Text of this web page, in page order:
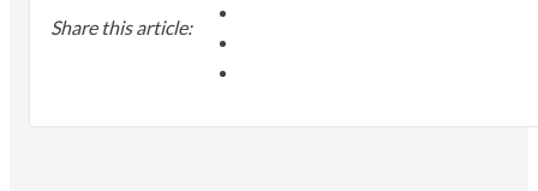
Share this article: